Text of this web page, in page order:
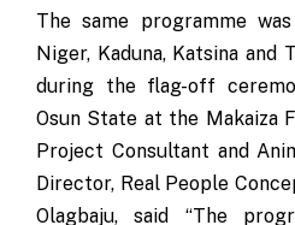
The same programme
Niger, Kaduna, Katsina and
during the flag-off
Osun State at the Makaiza
Project Consultant and
Director, Real People
Olagbaju, said “The